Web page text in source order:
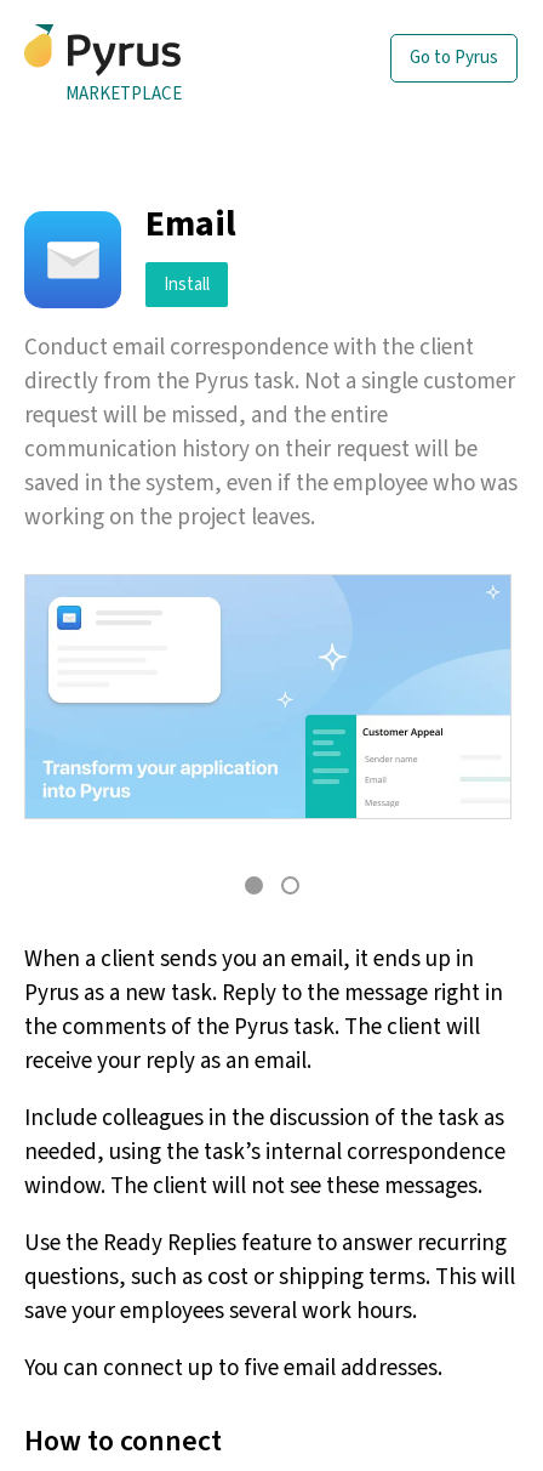
MARKETPLACE
Go to Pyrus
Email
Install
Conduct email correspondence with the client
directly from the Pyrus task. Not a single customer
request will be missed, and the entire
communication history on their request will be
saved in the system, even if the employee who was
working on the project leaves.
When a client sends you an email, it ends up in
Pyrus as a new task. Reply to the message right in
the comments of the Pyrus task. The client will
receive your reply as an email.
Include colleagues in the discussion of the task as
needed, using the task’s internal correspondence
window. The client will not see these messages.
Use the Ready Replies feature to answer recurring
questions, such as cost or shipping terms. This will
save your employees several work hours.
You can connect up to five email addresses.
How to connect